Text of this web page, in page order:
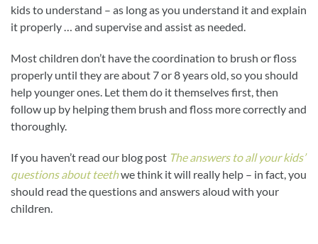
kids to understand – as long as you understand it and explain
it properly … and supervise and assist as needed.
Most children don’t have the coordination to brush or floss
properly until they are about 7 or 8 years old, so you should
help younger ones. Let them do it themselves first, then
follow up by helping them brush and floss more correctly and
thoroughly.
If you haven’t read our blog post The answers to all your kids’
questions about teethwe think it will really help – in fact, you
should read the questions and answers aloud with your
children.